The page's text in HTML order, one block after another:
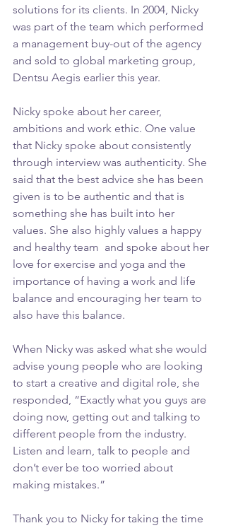
solutions for its clients. In 2004, Nicky
was part of the team which performed
a management buy-out of the agency
and sold to global marketing group,
Dentsu Aegis earlier this year.
Nicky spoke about her career,
ambitions and work ethic. One value
that Nicky spoke about consistently
through interview was authenticity. She
said that the best advice she has been
given is to be authentic and that is
something she has built into her
values. She also highly values a happy
and healthy team  and spoke about her
love for exercise and yoga and the
importance of having a work and life
balance and encouraging her team to
also have this balance.
When Nicky was asked what she would
advise young people who are looking
to start a creative and digital role, she
responded, “Exactly what you guys are
doing now, getting out and talking to
different people from the industry.
Listen and learn, talk to people and
don’t ever be too worried about
making mistakes.”
Thank you to Nicky for taking the time